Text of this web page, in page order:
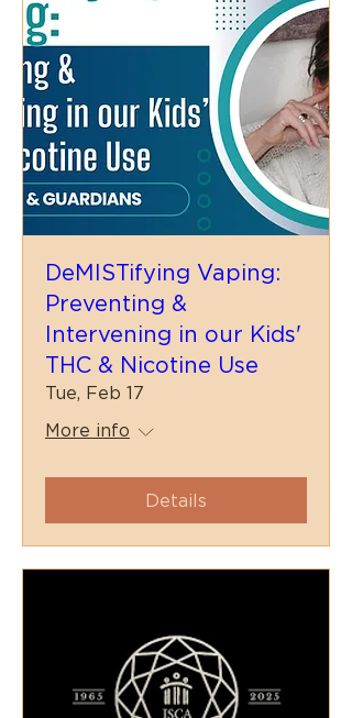
DeMISTifying Vaping:
Preventing &
Intervening in our Kids'
THC & Nicotine Use
Tue, Feb 17
More info
Details